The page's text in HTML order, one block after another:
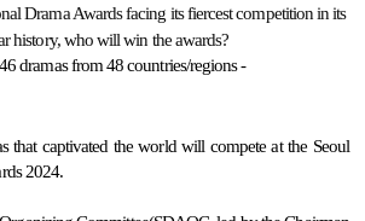
Drama Awards facing its fiercest competition in its
history, who will win the awards?
dramas from 48 countries/regions -
that captivated the world will compete at the Seoul
2024.